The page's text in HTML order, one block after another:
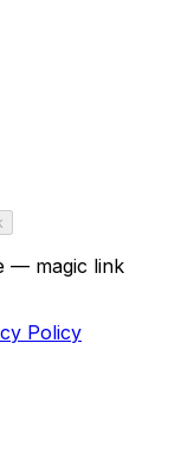
— magic link
Policy